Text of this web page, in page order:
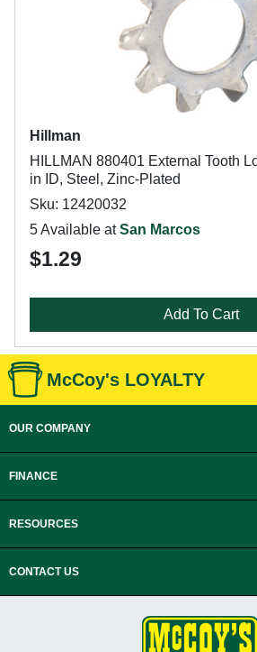
Hillman
HILLMAN 880401 External Tooth
in ID, Steel, Zinc-Plated
Sku: 12420032
5 Available atSan Marcos
$1.29
Add To Cart
McCoy's LOYALTY
OUR COMPANY
FINANCE
RESOURCES
CONTACT US